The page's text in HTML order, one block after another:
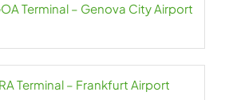
Terminal – Genova City Airport
Terminal – Frankfurt Airport